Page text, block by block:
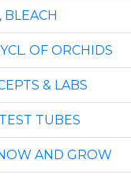
BLEACH
OF ORCHIDS
& LABS
TUBES
AND GROW